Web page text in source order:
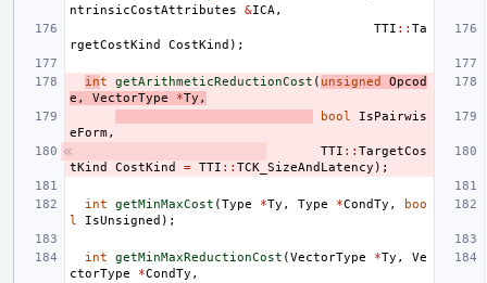
ntrinsicCostAttributes
&ICA ,
TTI :: Ta
rgetCostKind
CostKind );
int getArithmeticReductionCost ( unsigned
Opcod
e , VectorType *Ty ,
bool
IsPairwis
eForm,
TTI :: TargetCos
tKind
CostKind = TTI :: TCK_SizeAndLatency );
int getMinMaxCost (Type *Ty , Type *CondTy ,
boo
l
IsUnsigned );
int getMinMaxReductionCost (VectorType *Ty ,
Ve
ctorType
*CondTy ,